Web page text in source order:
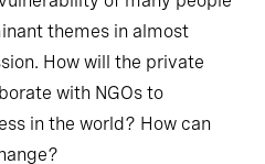
themes in almost
How will the private
with NGOs to
in the world? How can